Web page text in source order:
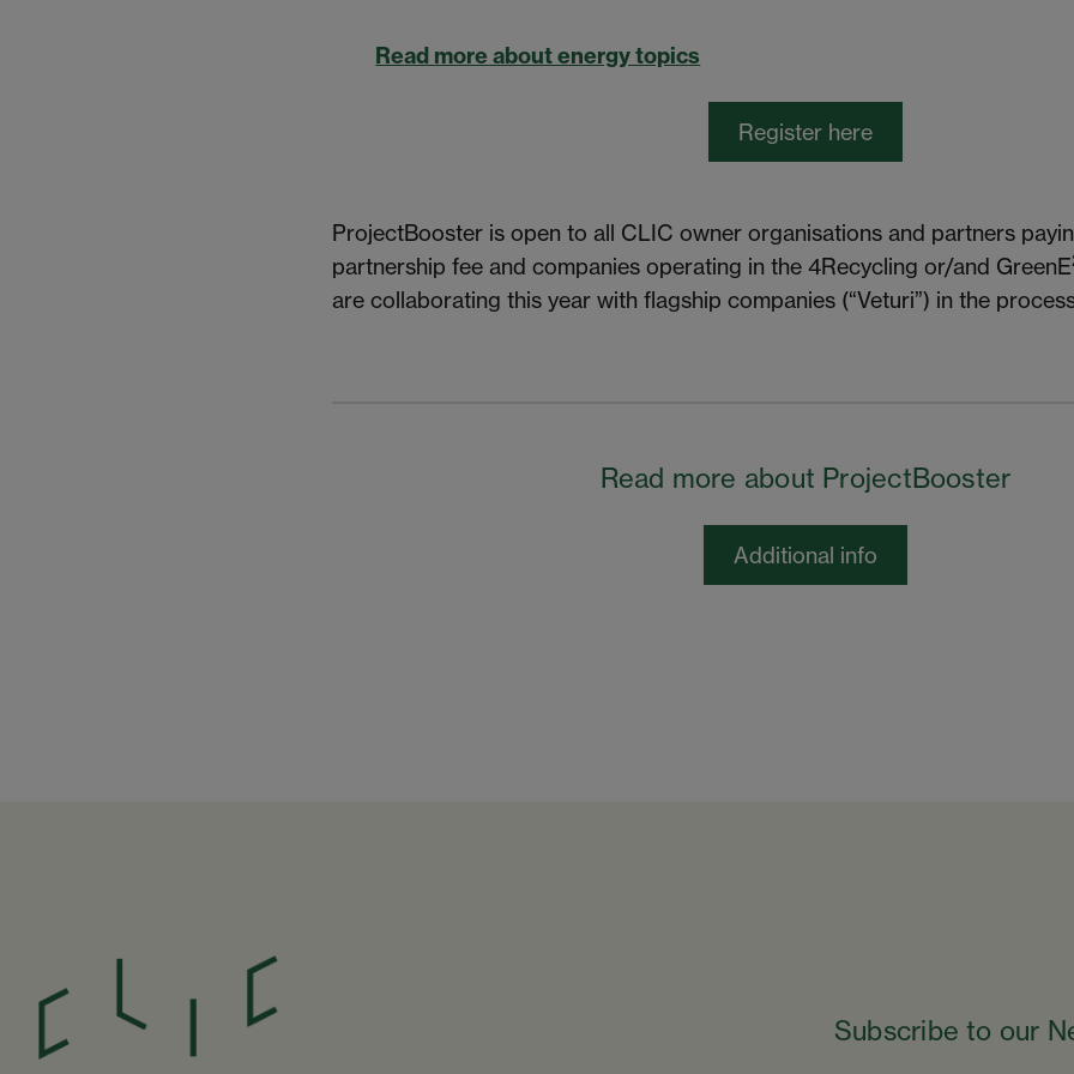
Read more about energy topics
Register here
ProjectBooster is open to all CLIC owner organisations and partners
partnership fee and companies operating in the 4Recycling or/and GreenE
are collaborating this year with flagship companies (“Veturi”) in the
Read more about ProjectBooster
Additional info
Subscribe to our